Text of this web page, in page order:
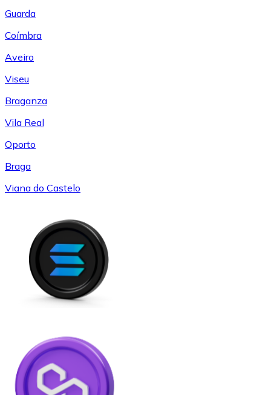
Guarda
Coímbra
Aveiro
Viseu
Braganza
Vila Real
Oporto
Braga
Viana do Castelo